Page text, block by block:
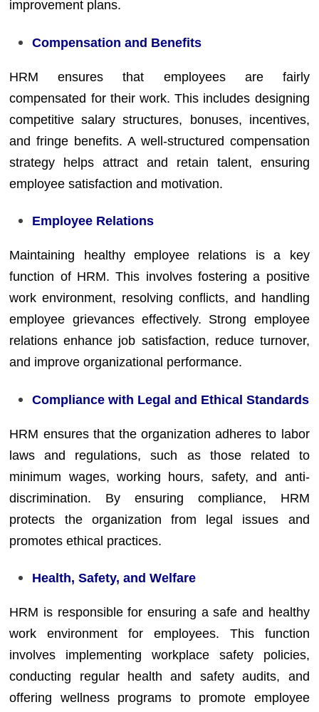
improvement plans.
Compensation and Benefits
HRM ensures that employees are fairly
compensated for their work. This includes designing
competitive salary structures, bonuses, incentives,
and fringe benefits. A well-structured compensation
strategy helps attract and retain talent, ensuring
employee satisfaction and motivation.
Employee Relations
Maintaining healthy employee relations is a key
function of HRM. This involves fostering a positive
work environment, resolving conflicts, and handling
employee grievances effectively. Strong employee
relations enhance job satisfaction, reduce turnover,
and improve organizational performance.
Compliance with Legal and Ethical Standards
HRM ensures that the organization adheres to labor
laws and regulations, such as those related to
minimum wages, working hours, safety, and anti-
discrimination. By ensuring compliance, HRM
protects the organization from legal issues and
promotes ethical practices.
Health, Safety, and Welfare
HRM is responsible for ensuring a safe and healthy
work environment for employees. This function
involves implementing workplace safety policies,
conducting regular health and safety audits, and
offering wellness programs to promote employee